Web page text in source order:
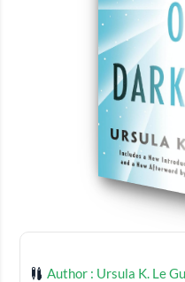
Author : Ursula K. Le